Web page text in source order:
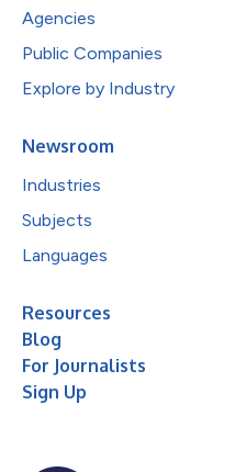
Agencies
Public Companies
Explore by Industry
Newsroom
Industries
Subjects
Languages
Resources
Blog
For Journalists
Sign Up